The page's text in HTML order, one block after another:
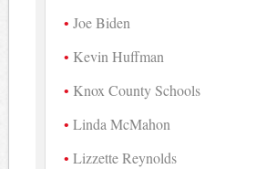
Joe Biden
Kevin Huffman
Knox County Schools
Linda McMahon
Lizzette Reynolds